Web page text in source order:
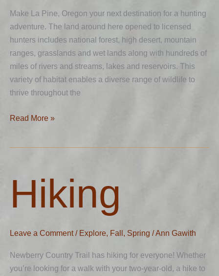
Make La Pine, Oregon your next destination for a hunting
adventure. The land around here opened to licensed
hunters includes national forest, high desert, mountain
ranges, grasslands and wet lands along with hundreds of
miles of rivers and streams, lakes and reservoirs. This
variety of habitat enables a diverse range of wildlife to
thrive throughout the
Read More »
Hiking
Leave a Comment / Explore, Fall, Spring /Ann Gawith
Newberry Country Trail has hiking for everyone! Whether
you’re looking for a walk with your two-year-old, a hike to